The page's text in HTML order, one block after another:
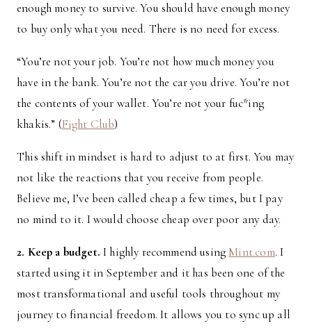
enough money to survive. You should have enough money
to buy only what you need. There is no need for excess.
“You’re not your job. You’re not how much money you
have in the bank. You’re not the car you drive. You’re not
the contents of your wallet. You’re not your fuc*ing
khakis.” (Fight Club)
This shift in mindset is hard to adjust to at first. You may
not like the reactions that you receive from people.
Believe me, I’ve been called cheap a few times, but I pay
no mind to it. I would choose cheap over poor any day.
2. Keep a budget. I highly recommend using Mint.com. I
started using it in September and it has been one of the
most transformational and useful tools throughout my
journey to financial freedom. It allows you to sync up all